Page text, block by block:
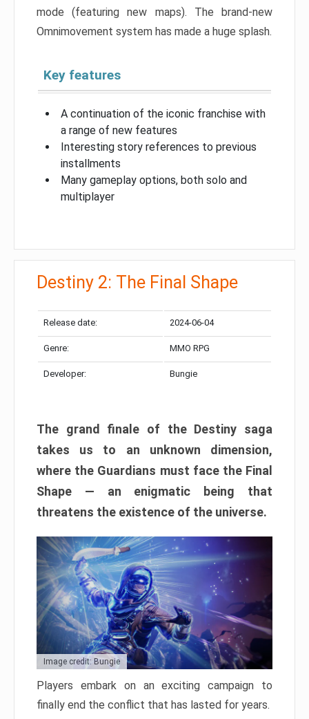
mode (featuring new maps). The brand-new
Omnimovement system has made a huge splash.
Key features
A continuation of the iconic franchise with
a range of new features
Interesting story references to previous
installments
Many gameplay options, both solo and
multiplayer
Destiny 2: The Final Shape
Release date: 2024-06-04
Genre: MMO RPG
Developer: Bungie
The grand finale of the Destiny saga
takes us to an unknown dimension,
where the Guardians must face the Final
Shape — an enigmatic being that
threatens the existence of the universe.
Image credit: Bungie
Players embark on an exciting campaign to
finally end the conflict that has lasted for years.